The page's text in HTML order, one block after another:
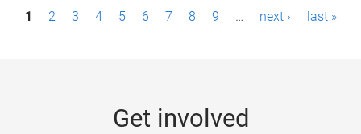
P1 2 3 4 5 6 7 8 9 … next › last »
Get involved